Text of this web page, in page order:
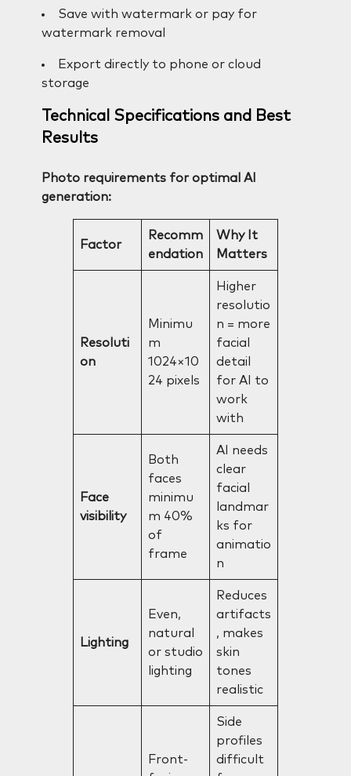
Save with watermark or pay for
watermark removal
Export directly to phone or cloud
storage
Technical Specifications and Best
Results
Photo requirements for optimal AI
generation:
Factor
Recomm
endation
Why It
Matters
Resoluti
on
Minimu
m
1024×10
24 pixels
Higher
resolutio
n = more
facial
detail
for AI to
work
with
Face
visibility
Both
faces
minimu
m 40%
of
frame
AI needs
clear
facial
landmar
ks for
animatio
n
Lighting
Even,
natural
or studio
lighting
Reduces
artifacts
, makes
skin
tones
realistic
Front-
Side
profiles
difficult